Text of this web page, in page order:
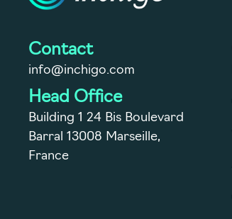
Contact
info@inchigo.com
Head Office
Building 1 24 Bis Boulevard
Barral 13008 Marseille,
France